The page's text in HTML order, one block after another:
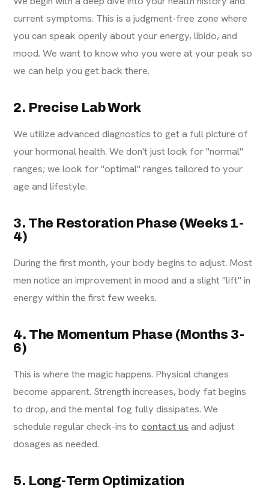
current symptoms. This is a judgment-free zone where
you can speak openly about your energy, libido, and
mood. We want to know who you were at your peak so
we can help you get back there.
2. Precise Lab Work
We utilize advanced diagnostics to get a full picture of
your hormonal health. We don't just look for "normal"
ranges; we look for "optimal" ranges tailored to your
age and lifestyle.
3. The Restoration Phase (Weeks 1-
4)
During the first month, your body begins to adjust. Most
men notice an improvement in mood and a slight "lift" in
energy within the first few weeks.
4. The Momentum Phase (Months 3-
6)
This is where the magic happens. Physical changes
become apparent. Strength increases, body fat begins
to drop, and the mental fog fully dissipates. We
schedule regular check-ins to contact us and adjust
dosages as needed.
5. Long-Term Optimization